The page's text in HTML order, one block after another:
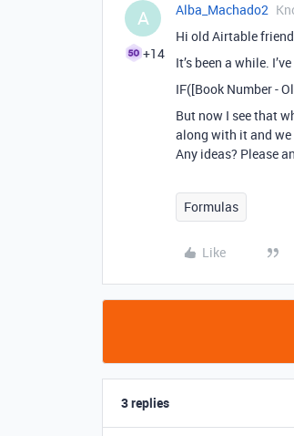
A
+14
Alba_Machado2
Hi old Airtable
It’s been a while.
IF([Book Number -
But now I see that
along with it and we
Any ideas? Please
Formulas
Like
3 replies